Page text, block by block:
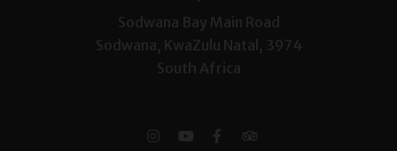
Sodwana Bay Main Road
Sodwana, KwaZulu Natal, 3974
South Africa